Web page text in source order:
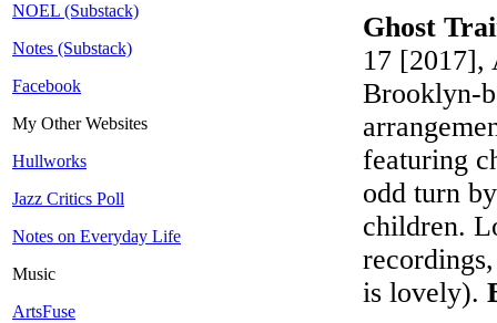
NOEL (Substack)
Notes (Substack)
Facebook
My Other Websites
Hullworks
Jazz Critics Poll
Notes on Everyday Life
Music
ArtsFuse
Ghost
17 [2017],
Brooklyn-
featuring
odd turn
children.
is lovely).